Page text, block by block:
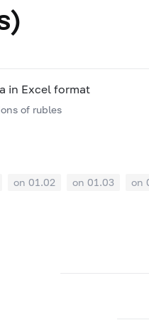
in Excel format
of rubles
on 01.02 on 01.03 on